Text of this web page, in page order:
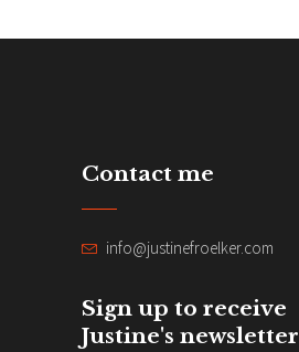
Contact me
info@justinefroelker.com
Sign up to receive
Justine's newsletter